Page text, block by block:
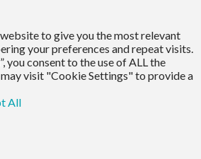
to give you the most relevant
your preferences and repeat visits.
you consent to the use of ALL the
visit "Cookie Settings" to provide a
All